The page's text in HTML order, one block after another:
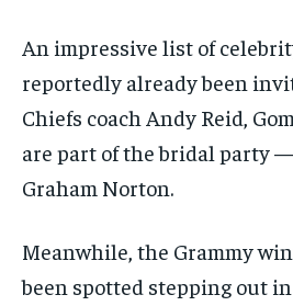
An impressive list of
reportedly already been
Chiefs coach Andy Reid,
are part of the bridal party
Graham Norton.
Meanwhile, the Grammy
been spotted stepping out